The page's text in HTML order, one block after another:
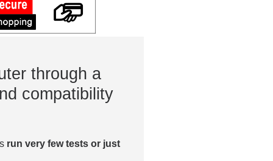
through a
compatibility
run very few tests or just